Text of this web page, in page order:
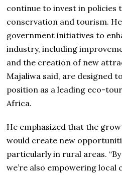
continue to invest in policies
conservation and tourism.
government initiatives to
industry, including
and the creation of new
Majaliwa said, are designed
position as a leading eco-
Africa.
He emphasized that the
would create new
particularly in rural areas.
we’re also empowering